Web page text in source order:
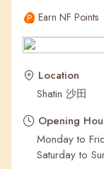
Recent
Earn NF Points
Location
Shatin 沙田
Opening
Monday to
Saturday to